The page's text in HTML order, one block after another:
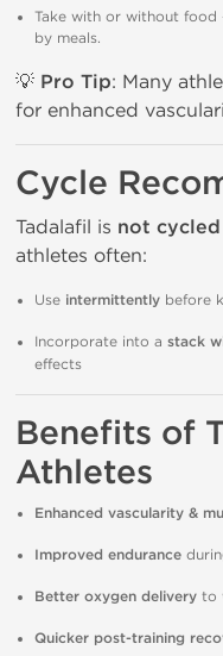
Take with or without
by meals.
💡 Pro Tip: Many
for enhanced
Cycle
Tadalafil is not cycled
athletes often:
Use intermittently before
Incorporate into a stack
effects
Benefits of
Athletes
Enhanced vascularity &
Improved endurance
Better oxygen delivery to
Quicker post-training